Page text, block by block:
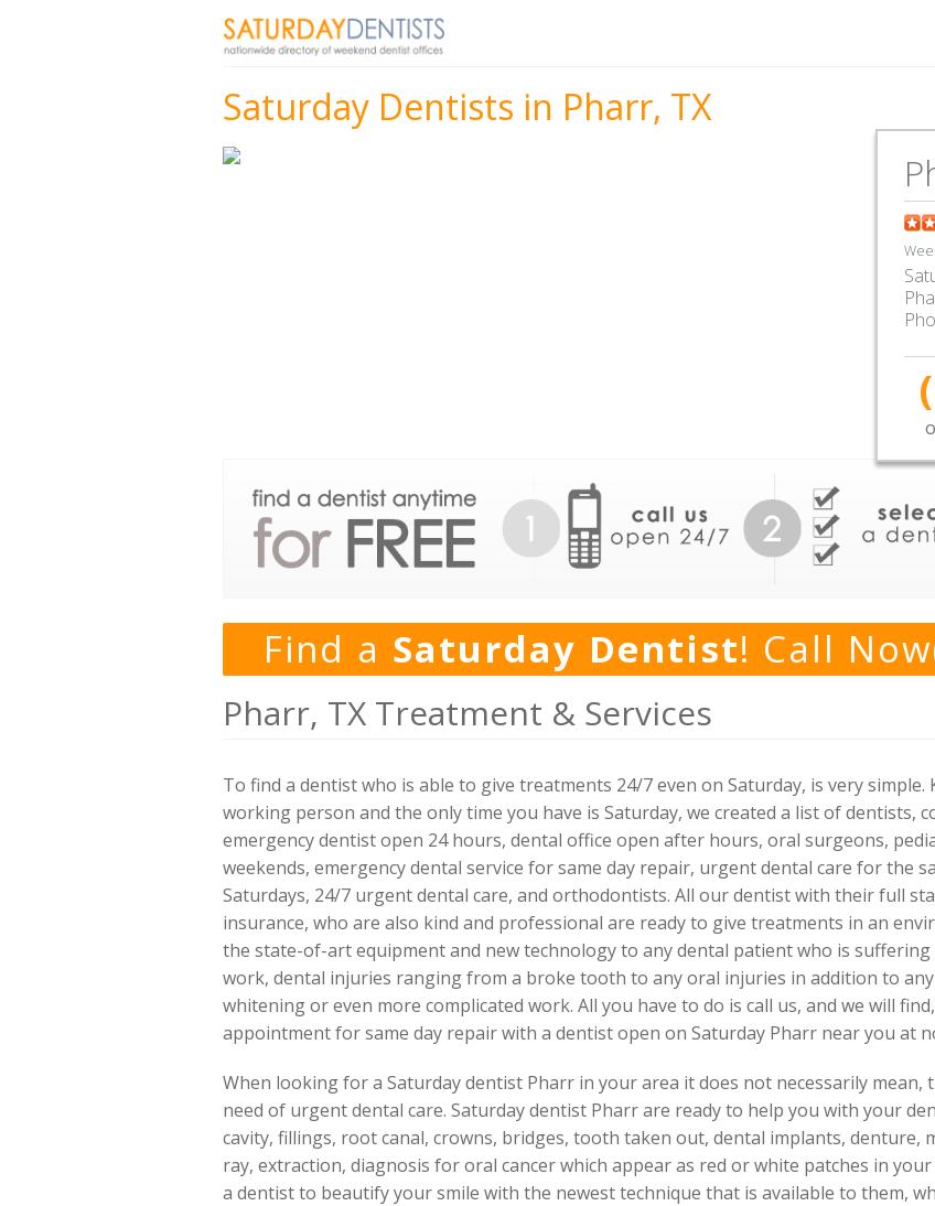
Saturday Dentists in Pharr, TX
Find a Saturday Dentist! Call Now
Pharr, TX Treatment & Services
To find a dentist who is able to give treatments 24/7 even on Saturday, is very
working person and the only time you have is Saturday, we created a list of dentists,
emergency dentist open 24 hours, dental office open after hours, oral surgeons,
weekends, emergency dental service for same day repair, urgent dental care for the
Saturdays, 24/7 urgent dental care, and orthodontists. All our dentist with their full
insurance, who are also kind and professional are ready to give treatments in an
the state-of-art equipment and new technology to any dental patient who is
work, dental injuries ranging from a broke tooth to any oral injuries in addition to
whitening or even more complicated work. All you have to do is call us, and we will
appointment for same day repair with a dentist open on Saturday Pharr near you at
When looking for a Saturday dentist Pharr in your area it does not necessarily mean,
need of urgent dental care. Saturday dentist Pharr are ready to help you with your
cavity, fillings, root canal, crowns, bridges, tooth taken out, dental implants, denture,
ray, extraction, diagnosis for oral cancer which appear as red or white patches in
a dentist to beautify your smile with the newest technique that is available to them,